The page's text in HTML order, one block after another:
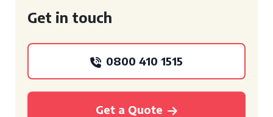
Get in touch
0800 410 1515
Get a Quote